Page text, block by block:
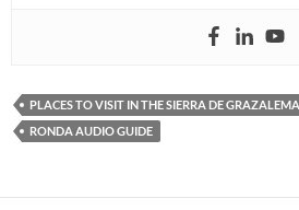
PLACES TO VISIT IN THE SIERRA DE GRAZALEMA
RONDA AUDIO GUIDE